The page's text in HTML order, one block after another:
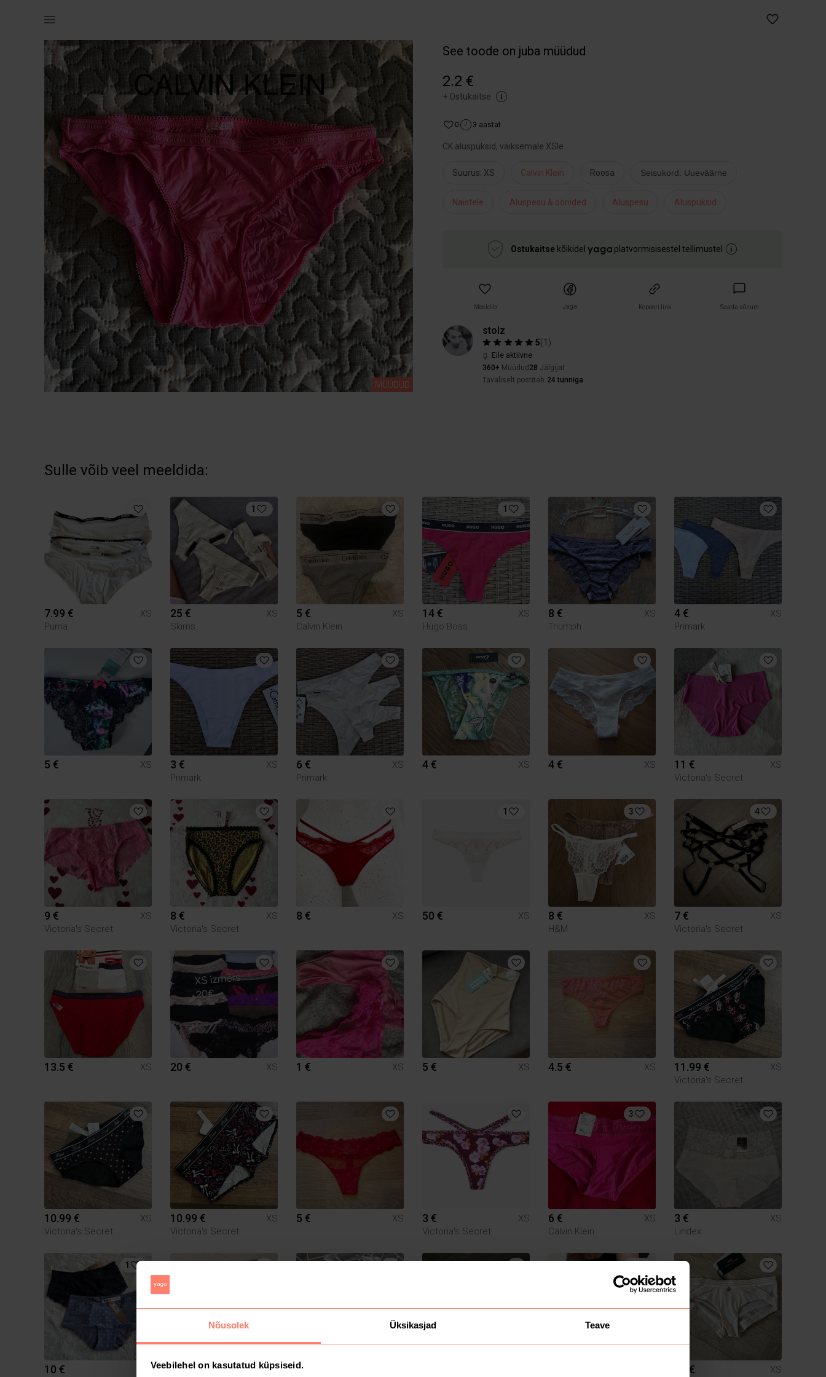
Nõusolek Üksikasjad Teave
Veebilehel on kasutatud küpsiseid.
MÜÜDUD
See toode on juba müüdud
2.2 €
+ Ostukaitse
0 3 aastat
CK aluspüksid, väiksemale XSle
Suurus: XS Calvin Klein Roosa Seisukord: Uueväärne
Naistele Aluspesu & ööriided Aluspesu Aluspüksid
Ostukaitse kõikidel platvormisisestel tellimustel
Meeldib Jaga Kopeeri link Saada sõnum
stolz
5(1 )
Eile aktiivne
360+ Müüdud 28 Jälgijat
Tavaliselt postitab 24 tunniga
Sulle võib veel meeldida:
7.99 €
XS
Puma
1
25 €
XS
Skims
5 €
XS
Calvin Klein
1
14 €
XS
Hugo Boss
8 €
XS
Triumph
4 €
XS
Primark
5 € XS 3 €
XS
Primark
6 €
XS
Primark
4 € XS 4 € XS 11 €
XS
Victoria's Secret
9 €
XS
Victoria's Secret
8 €
XS
Victoria's Secret
8 € XS
1
50 € XS
3
8 €
XS
H&M
4
7 €
XS
Victoria's Secret
13.5 € XS 20 € XS 1 € XS 5 € XS 4.5 € XS 11.99 €
XS
Victoria's Secret
10.99 €
XS
Victoria's Secret
10.99 €
XS
Victoria's Secret
5 € XS 3 €
XS
Victoria's Secret
3
6 €
XS
Calvin Klein
3 €
XS
Lindex
1
10 € 8 € XS 15 € 12 €
XS